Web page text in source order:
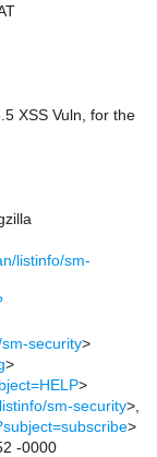
XSS Vuln, for the
listinfo/sm-
security>
>
>
sm-security>,
>
-0000